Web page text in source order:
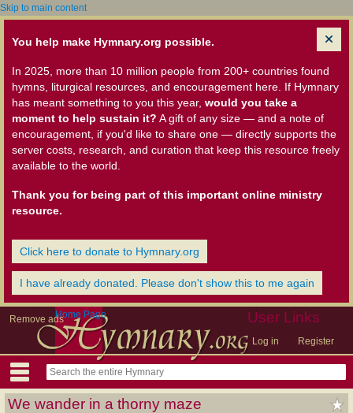
Skip to main content
You help make Hymnary.org possible.
In 2025, more than 10 million people from 200+ countries found
hymns, liturgical resources, and encouragement here. If Hymnary
has meant something to you this year, would you take a
moment to help sustain it? A gift of any size — and a note of
encouragement, if you'd like to share one — directly supports the
server costs, research, and curation that keep this resource freely
available to the world.
Thank you for being part of this important online ministry
resource.
Click here to donate to Hymnary.org
I have already donated. Please don't show this to me again
Remove ads User Links
Log in Register
Home Page
We wander in a thorny maze